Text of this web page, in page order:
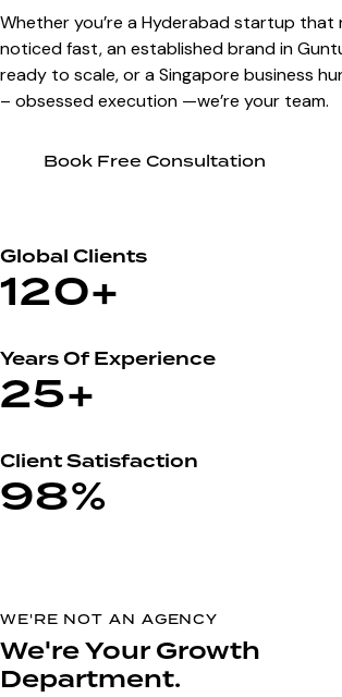
Whether you’re a Hyderabad startup that
noticed fast, an established brand in
ready to scale, or a Singapore business
– obsessed execution —we’re your team.
Book Free Consultation
Global Clients
120+
Years Of Experience
25+
Client Satisfaction
98%
WE'RE NOT AN AGENCY
We're Your Growth
Department.